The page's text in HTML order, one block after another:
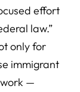
effort
law.”
only for
immigrant
—